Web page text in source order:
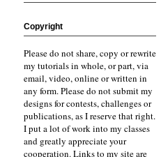
Copyright
Please do not share, copy or rewrite
my tutorials in whole, or part, via
email, video, online or written in
any form. Please do not submit my
designs for contests, challenges or
publications, as I reserve that right.
I put a lot of work into my classes
and greatly appreciate your
cooperation. Links to my site are